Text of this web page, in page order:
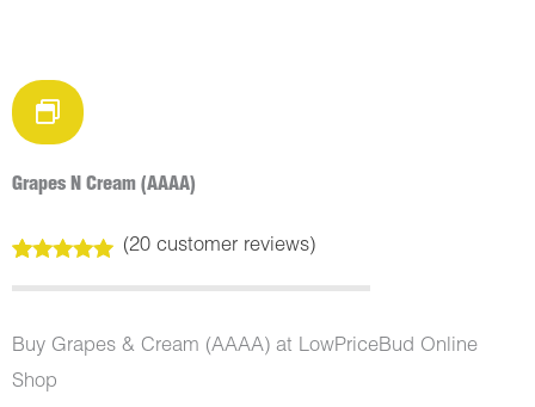
Grapes N Cream (AAAA)
out of 5
customer
ratings
(20customer reviews)
Buy Grapes & Cream (AAAA) at LowPriceBud Online
Shop